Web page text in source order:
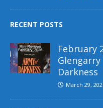
RECENT POSTS
February
Darkness
March 29,